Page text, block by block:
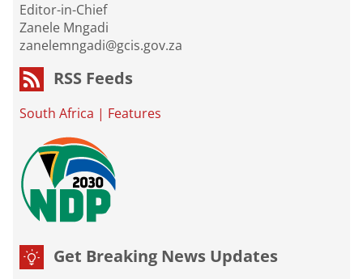
Editor-in-Chief
Zanele Mngadi
zanelemngadi@gcis.gov.za
RSS Feeds
South Africa | Features
Get Breaking News Updates